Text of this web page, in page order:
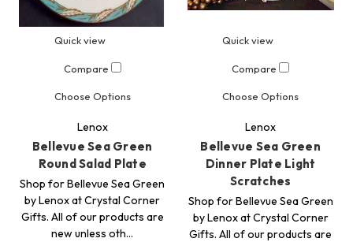
Quick view
Compare
Choose Options
Lenox
Bellevue Sea Green
Round Salad Plate
Shop for Bellevue Sea Green
by Lenox at Crystal Corner
Gifts. All of our products are
new unless oth…
Quick view
Compare
Choose Options
Lenox
Bellevue Sea Green
Dinner Plate Light
Scratches
Shop for Bellevue Sea Green
by Lenox at Crystal Corner
Gifts. All of our products are